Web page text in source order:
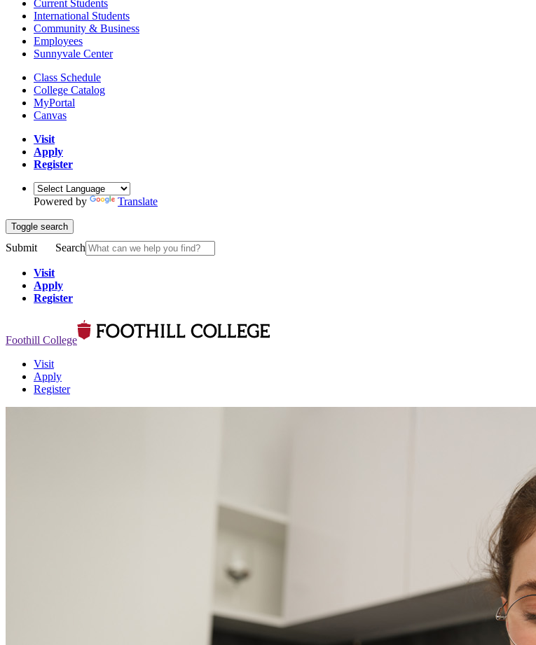
Current Students
International Students
Community & Business
Employees
Sunnyvale Center
Class Schedule
College Catalog
MyPortal
Canvas
Visit
Apply
Register
Powered by Translate
Toggle search
Submit Search
Visit
Apply
Register
Foothill College
Visit
Apply
Register